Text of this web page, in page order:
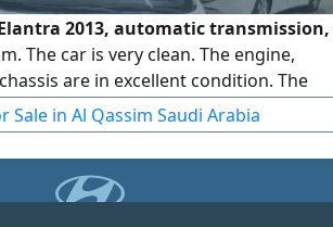
2013, automatic transmission,
The car is very clean. The engine,
are in excellent condition. The
the registration is valid, and the
Sale in Al Qassim Saudi Arabia